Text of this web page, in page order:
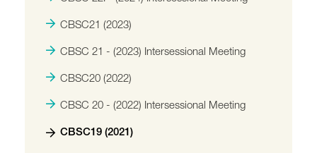
CBSC21 (2023)
CBSC 21 - (2023) Intersessional Meeting
CBSC20 (2022)
CBSC 20 - (2022) Intersessional Meeting
CBSC19 (2021)